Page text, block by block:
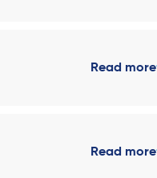
Read more
Read more